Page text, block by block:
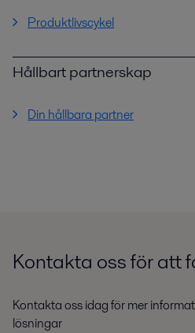
Produktlivscykel
Hållbart partnerskap
Din hållbara partner
Kontakta oss för att
Kontakta oss idag för mer
lösningar